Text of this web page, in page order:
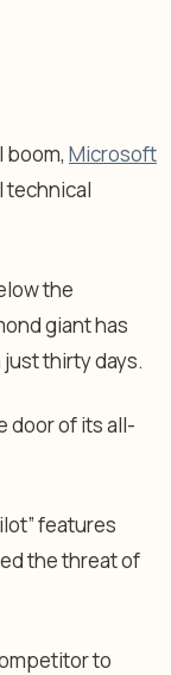
boom, Microsoft
technical
the
giant has
thirty days.
door of its all-
features
the threat of
to